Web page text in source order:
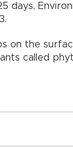
days,
on the
called